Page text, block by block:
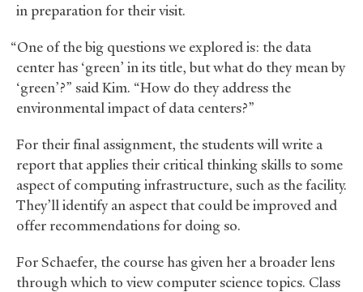
in preparation for their visit.
“One of the big questions we explored is: the data
center has ‘green’ in its title, but what do they mean by
‘green’?” said Kim. “How do they address the
environmental impact of data centers?”
For their final assignment, the students will write a
report that applies their critical thinking skills to some
aspect of computing infrastructure, such as the facility.
They’ll identify an aspect that could be improved and
offer recommendations for doing so.
For Schaefer, the course has given her a broader lens
through which to view computer science topics. Class